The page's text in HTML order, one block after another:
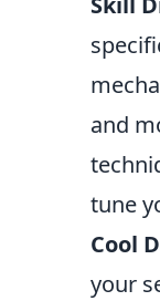
and
tune
Cool
your